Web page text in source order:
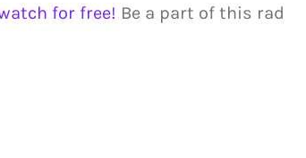
for free! Be a part of this rad